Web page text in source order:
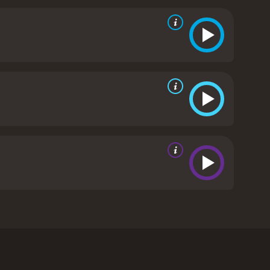
the feel of the Old West, from the costumes to
Overall, Shadow on the Mesa is
who enjoys a good mystery. With strong
his investigation is complicated by his father's